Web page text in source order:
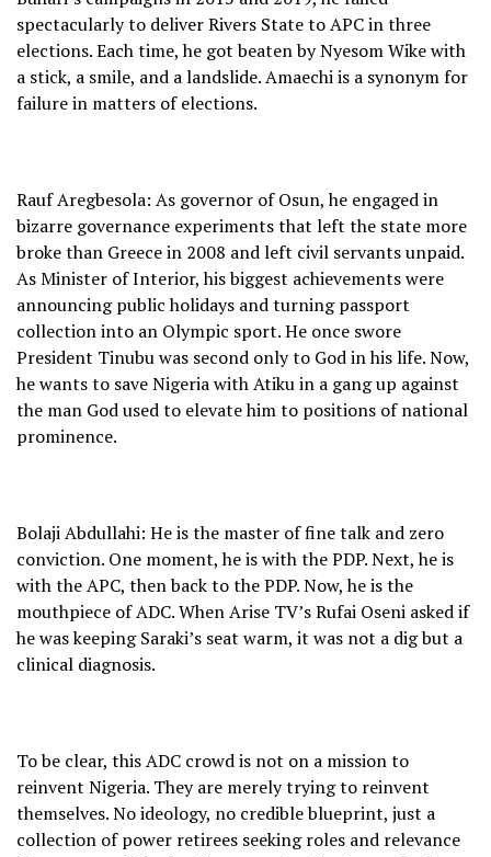
spectacularly to deliver Rivers State to APC in three
elections. Each time, he got beaten by Nyesom Wike with
a stick, a smile, and a landslide. Amaechi is a synonym for
failure in matters of elections.
Rauf Aregbesola: As governor of Osun, he engaged in
bizarre governance experiments that left the state more
broke than Greece in 2008 and left civil servants unpaid.
As Minister of Interior, his biggest achievements were
announcing public holidays and turning passport
collection into an Olympic sport. He once swore
President Tinubu was second only to God in his life. Now,
he wants to save Nigeria with Atiku in a gang up against
the man God used to elevate him to positions of national
prominence.
Bolaji Abdullahi: He is the master of fine talk and zero
conviction. One moment, he is with the PDP. Next, he is
with the APC, then back to the PDP. Now, he is the
mouthpiece of ADC. When Arise TV’s Rufai Oseni asked if
he was keeping Saraki’s seat warm, it was not a dig but a
clinical diagnosis.
To be clear, this ADC crowd is not on a mission to
reinvent Nigeria. They are merely trying to reinvent
themselves. No ideology, no credible blueprint, just a
collection of power retirees seeking roles and relevance